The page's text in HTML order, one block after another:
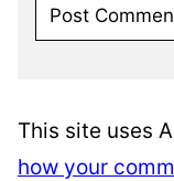
This site uses
how your